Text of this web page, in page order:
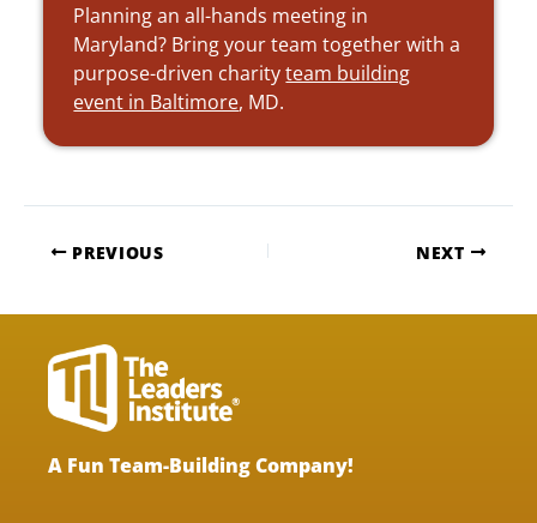
Planning an all-hands meeting in
Maryland? Bring your team together with a
purpose-driven charityteam building
event in Baltimore, MD.
PREVIOUS NEXT
A Fun Team-Building Company!